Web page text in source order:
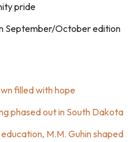
pride
September/October edition
filled with hope
phased out in South Dakota
M.M. Guhin shaped